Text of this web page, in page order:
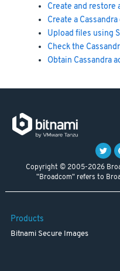
Create and restore
Create a
Upload files using
Check the
Obtain Cassandra
Copyright © 2005-2026
"Broadcom" refers to
Products
Bitnami Secure Images